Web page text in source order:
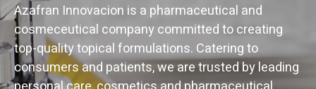
Azafran Innovacion is a pharmaceutical and
cosmeceutical company committed to creating
top-quality topical formulations. Catering to
consumers and patients, we are trusted by leading